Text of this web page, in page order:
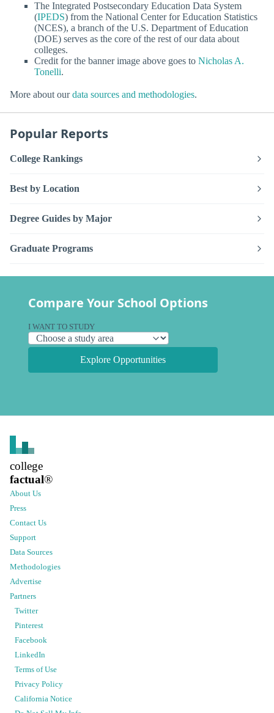
The Integrated Postsecondary Education Data System
(IPEDS) from the National Center for Education Statistics
(NCES), a branch of the U.S. Department of Education
(DOE) serves as the core of the rest of our data about
colleges.
Credit for the banner image above goes to Nicholas A.
Tonelli.
More about ourdata sources and methodologies.
Popular Reports
College Rankings
Best by Location
Degree Guides by Major
Graduate Programs
Compare Your School Options
I WANT TO STUDY
Explore Opportunities
college
factual®
About Us
Press
Contact Us
Support
Data Sources
Methodologies
Advertise
Partners
Twitter
Pinterest
Facebook
LinkedIn
Terms of Use
Privacy Policy
California Notice